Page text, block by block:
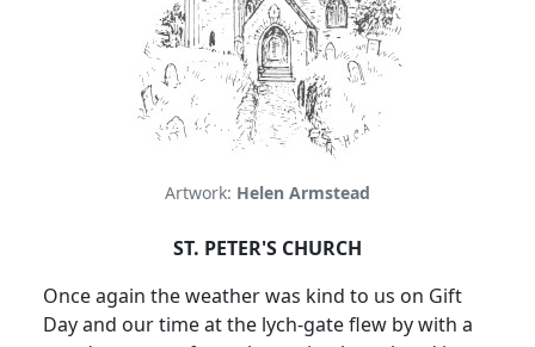
Artwork: Helen Armstead
ST. PETER'S CHURCH
Once again the weather was kind to us on Gift
Day and our time at the lych-gate flew by with a